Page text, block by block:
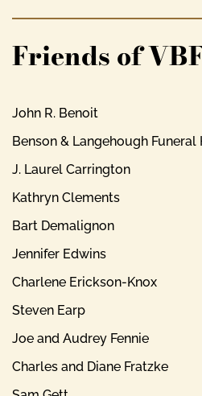
Friends of
John R. Benoit
Benson & Langehough Funeral
J. Laurel Carrington
Kathryn Clements
Bart Demalignon
Jennifer Edwins
Charlene Erickson-Knox
Steven Earp
Joe and Audrey Fennie
Charles and Diane Fratzke